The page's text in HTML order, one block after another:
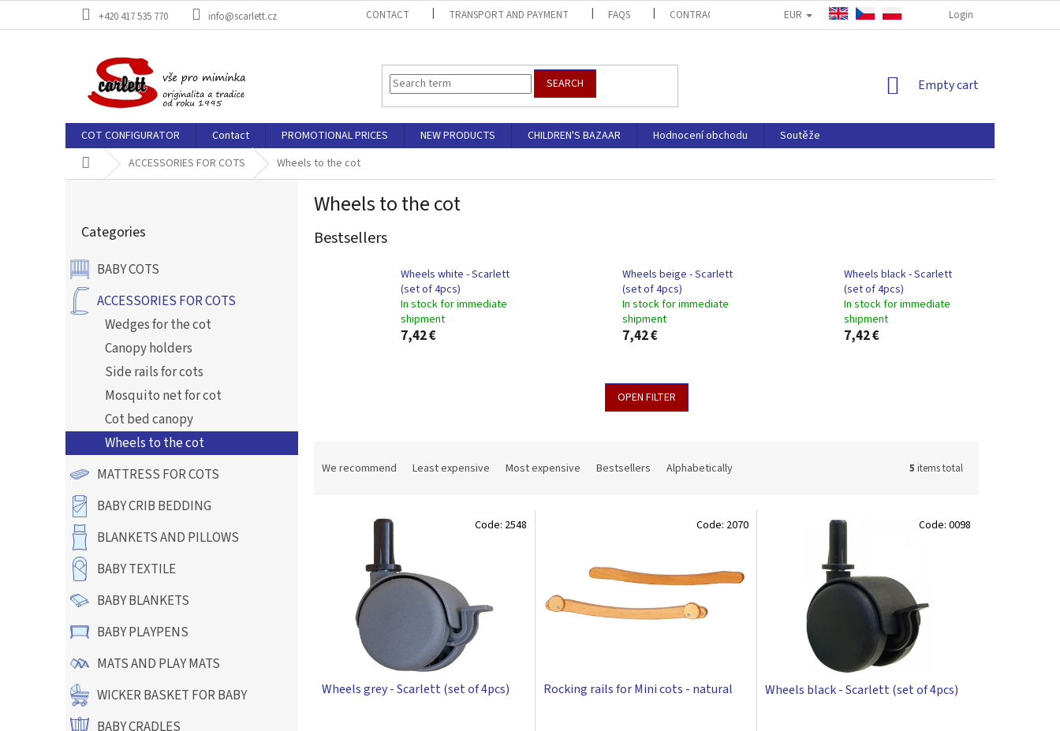
+420 417 535 770 info@scarlett.cz CONTACT TRANSPORT AND PAYMENT FAQS CONTRACT WITHDRAWAL FORM CONTACT US COOKIE POLICY
EUR Login
SEARCH
SHOPPING
Empty cart
COT CONFIGURATOR Contact PROMOTIONAL PRICES NEW PRODUCTS CHILDREN'S BAZAAR Hodnocení obchodu
Soutěže
Home ACCESSORIES FOR COTS Wheels to the cot
b
a
categories
Categories
BABY COTS
ACCESSORIES FOR COTS
Wedges for the cot
Canopy holders
Side rails for cots
Mosquito net for cot
Cot bed canopy
Wheels to the cot
MATTRESS FOR COTS
BABY CRIB BEDDING
BLANKETS AND PILLOWS
BABY TEXTILE
BABY BLANKETS
BABY PLAYPENS
MATS AND PLAY MATS
WICKER BASKET FOR BABY
BABY CRADLES
Wheels to the cot
Bestsellers
Wheels white - Scarlett
(set of 4pcs)
In stock for immediate
shipment
7,42 €
Wheels beige - Scarlett
(set of 4pcs)
In stock for immediate
shipment
7,42 €
Wheels black - Scarlett
(set of 4pcs)
In stock for immediate
shipment
7,42 €
OPEN FILTER
We recommend Least expensive Most expensive Bestsellers Alphabetically 5 items total
Wheels grey - Scarlett (set of 4pcs)
Code: 2548
Rocking rails for Mini cots - natural
Code: 2070
Wheels black - Scarlett (set of 4pcs)
Code: 0098